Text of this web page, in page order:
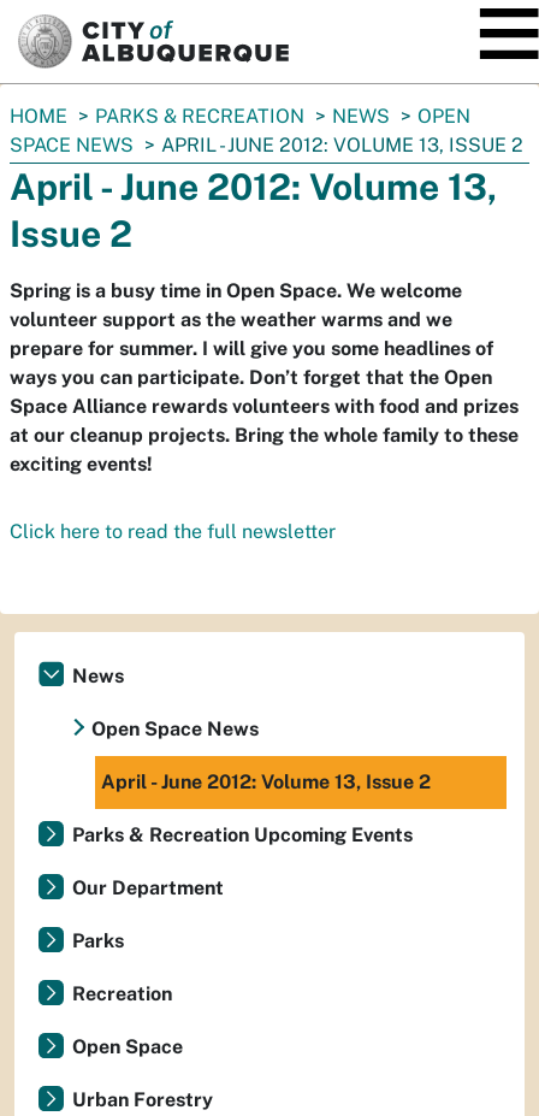
You
are
here:
HOME PARKS & RECREATION NEWS
OPEN
SPACE NEWS
APRIL - JUNE 2012: VOLUME 13, ISSUE 2
April - June 2012: Volume 13,
Issue 2
Spring is a busy time in Open Space. We welcome
volunteer support as the weather warms and we
prepare for summer. I will give you some headlines of
ways you can participate. Don’t forget that the Open
Space Alliance rewards volunteers with food and prizes
at our cleanup projects. Bring the whole family to these
exciting events!
Click here to read the full newsletter
News
Open Space News
April - June 2012: Volume 13, Issue 2
Parks & Recreation Upcoming Events
Our Department
Parks
Recreation
Open Space
Urban Forestry